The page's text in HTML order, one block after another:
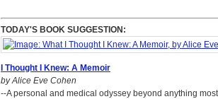
TODAY'S BOOK SUGGESTION:
I Thought I Knew: A Memoir
by Alice Eve Cohen
--A personal and medical odyssey beyond anything